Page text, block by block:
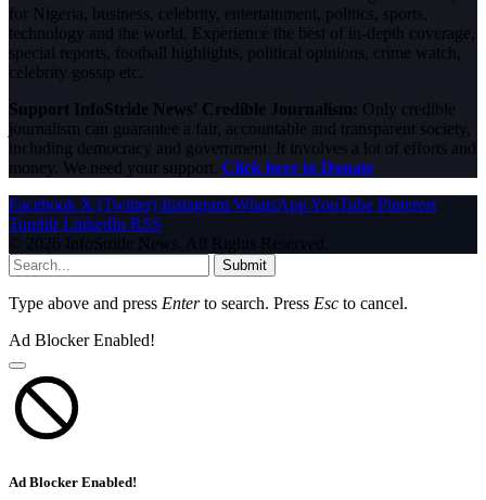
for Nigeria, business, celebrity, entertainment, politics, sports,
technology and the world. Experience the best of in-depth coverage,
special reports, football highlights, political opinions, crime watch,
celebrity gossip etc.
Support InfoStride News' Credible Journalism: Only credible
journalism can guarantee a fair, accountable and transparent society,
including democracy and government. It involves a lot of efforts and
money. We need your support. Click here to Donate
Facebook X (Twitter) Instagram WhatsAppYouTube Pinterest
Tumblr LinkedIn RSS
© 2026 InfoStride News. All Rights Reserved.
Submit
Type above and press Enterto search. Press Esc to cancel.
Ad Blocker Enabled!
Ad Blocker Enabled!